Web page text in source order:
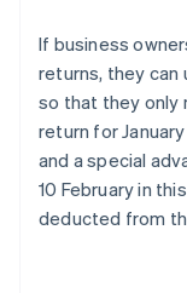
If business
returns, they can
so that they only
return for
and a special
10 February in
deducted from